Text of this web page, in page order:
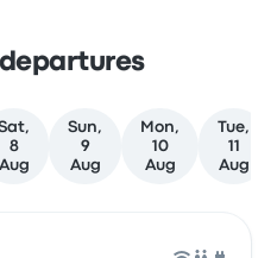
8
Aug
Sun,
9
Aug
Mon,
10
Aug
Tue,
11
Aug